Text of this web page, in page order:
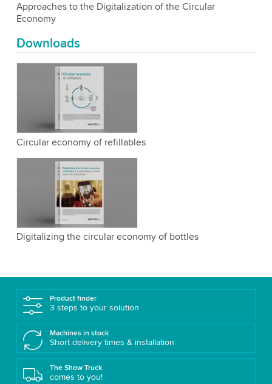
Approaches to the Digitalization of the Circular
Economy
Downloads
Circular economy of refillables
Digitalizing the circular economy of bottles
Product finder
3 steps to your solution
Machines in stock
Short delivery times & installation
The Show Truck
comes to you!